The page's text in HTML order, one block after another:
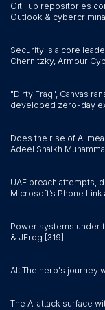
GitHub repositories
Outlook &
Security is a core
Chernitzky, Armour
"Dirty Frag", Canvas
developed zero-day
Does the rise of AI
Adeel Shaikh
UAE breach attempts,
Microsoft’s Phone Link
Power systems under
& JFrog [319]
AI: The hero's journey
The AI attack surface